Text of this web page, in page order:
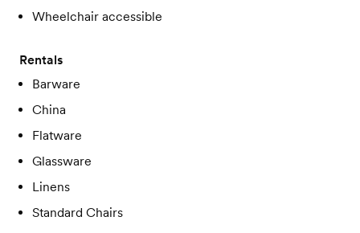
Wheelchair accessible
Rentals
Barware
China
Flatware
Glassware
Linens
Standard Chairs